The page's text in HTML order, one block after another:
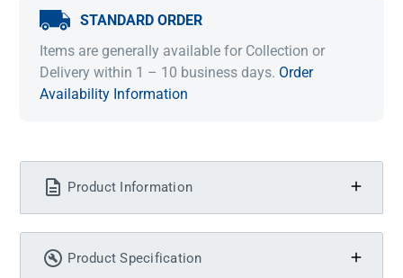
STANDARD ORDER
Items are generally available for Collection or
Delivery within 1 – 10 business days. Order
Availability Information
Product Information
Product Specification